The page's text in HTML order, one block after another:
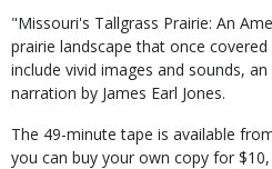
"Missouri's Tallgrass Prairie: An
prairie landscape that once
include vivid images and sounds,
narration by James Earl Jones.
The 49-minute tape is available
you can buy your own copy for